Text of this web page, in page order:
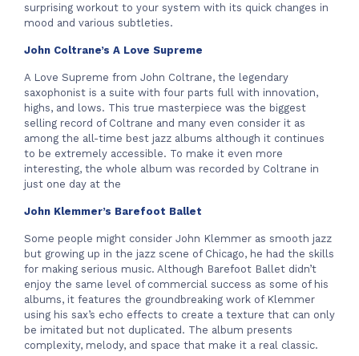
surprising workout to your system with its quick changes in
mood and various subtleties.
John Coltrane’s A Love Supreme
A Love Supreme from John Coltrane, the legendary
saxophonist is a suite with four parts full with innovation,
highs, and lows. This true masterpiece was the biggest
selling record of Coltrane and many even consider it as
among the all-time best jazz albums although it continues
to be extremely accessible. To make it even more
interesting, the whole album was recorded by Coltrane in
just one day at the
John Klemmer’s Barefoot Ballet
Some people might consider John Klemmer as smooth jazz
but growing up in the jazz scene of Chicago, he had the skills
for making serious music. Although Barefoot Ballet didn’t
enjoy the same level of commercial success as some of his
albums, it features the groundbreaking work of Klemmer
using his sax’s echo effects to create a texture that can only
be imitated but not duplicated. The album presents
complexity, melody, and space that make it a real classic.